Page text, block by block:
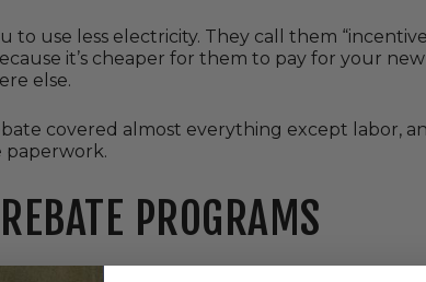
to use less electricity. They call them
it’s cheaper for them to pay for your
else.
covered almost everything except labor,
paperwork.
PROGRAMS